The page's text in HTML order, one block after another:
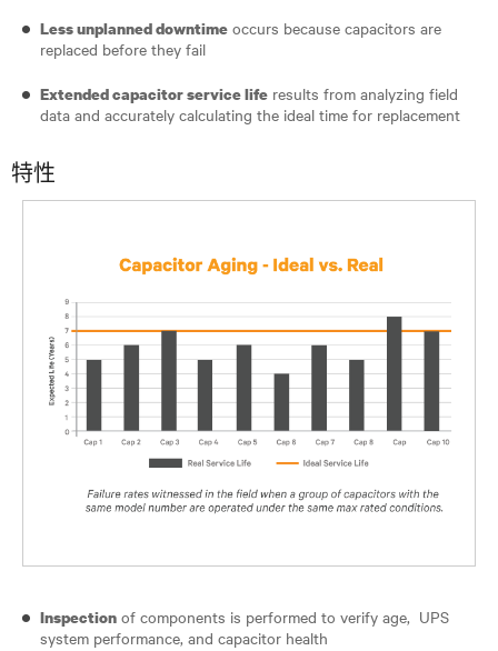
Less unplanned downtime occurs because capacitors are
replaced before they fail
Extended capacitor service life results from analyzing field
data and accurately calculating the ideal time for replacement
特性
Inspection of components is performed to verify age, UPS
system performance, and capacitor health